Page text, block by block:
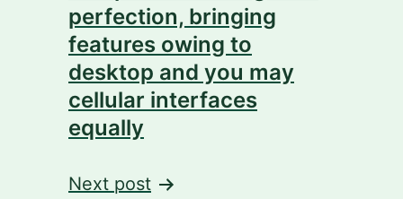
perfection, bringing
features owing to
desktop and you may
cellular interfaces
equally
Next post